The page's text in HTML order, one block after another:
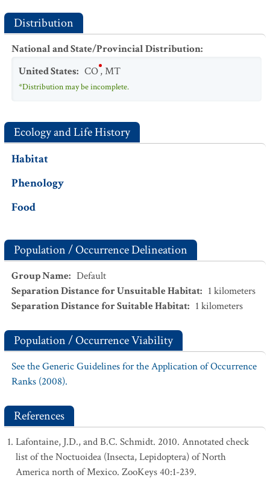
Distribution
National and State/Provincial Distribution:
United States: CO,MT
*Distribution may be incomplete.
Ecology and Life History
Habitat
Phenology
Food
Population / Occurrence Delineation
Group Name: Default
Separation Distance for Unsuitable Habitat: 1 kilometers
Separation Distance for Suitable Habitat: 1 kilometers
Population / Occurrence Viability
See the Generic Guidelines for the Application of Occurrence
Ranks (2008).
References
Lafontaine, J.D., and B.C. Schmidt. 2010. Annotated check
list of the Noctuoidea (Insecta, Lepidoptera) of North
America north of Mexico. ZooKeys 40:1-239.